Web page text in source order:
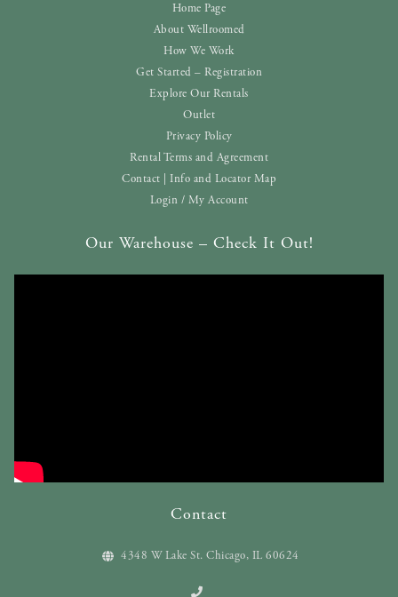
Home Page
About Wellroomed
How We Work
Get Started – Registration
Explore Our Rentals
Outlet
Privacy Policy
Rental Terms and Agreement
Contact | Info and Locator Map
Login / My Account
Our Warehouse – Check It Out!
Contact
4348 W Lake St. Chicago, IL 60624